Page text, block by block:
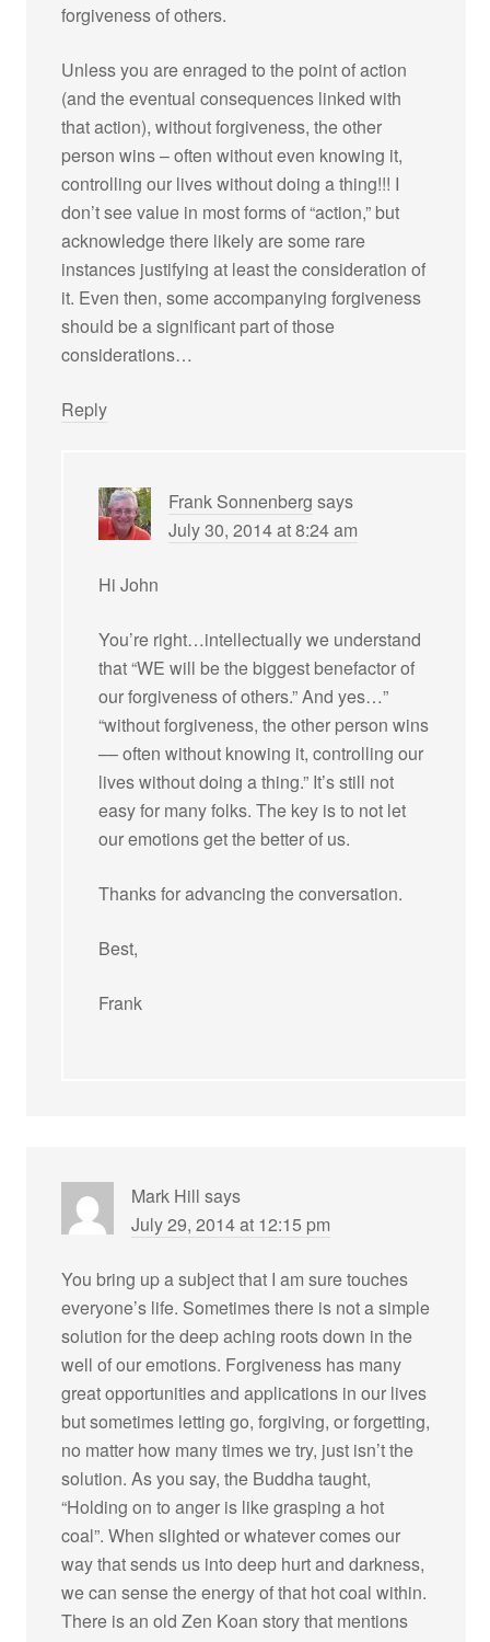
forgiveness of others.
Unless you are enraged to the point of action
(and the eventual consequences linked with
that action), without forgiveness, the other
person wins – often without even knowing it,
controlling our lives without doing a thing!!! I
don’t see value in most forms of “action,” but
acknowledge there likely are some rare
instances justifying at least the consideration of
it. Even then, some accompanying forgiveness
should be a significant part of those
considerations…
Reply
Frank Sonnenberg says
July 30, 2014 at 8:24 am
Hi John
You’re right…intellectually we understand
that “WE will be the biggest benefactor of
our forgiveness of others.” And yes…”
“without forgiveness, the other person wins
–– often without knowing it, controlling our
lives without doing a thing.” It’s still not
easy for many folks. The key is to not let
our emotions get the better of us.
Thanks for advancing the conversation.
Best,
Frank
Mark Hill says
July 29, 2014 at 12:15 pm
You bring up a subject that I am sure touches
everyone’s life. Sometimes there is not a simple
solution for the deep aching roots down in the
well of our emotions. Forgiveness has many
great opportunities and applications in our lives
but sometimes letting go, forgiving, or forgetting,
no matter how many times we try, just isn’t the
solution. As you say, the Buddha taught,
“Holding on to anger is like grasping a hot
coal”. When slighted or whatever comes our
way that sends us into deep hurt and darkness,
we can sense the energy of that hot coal within.
There is an old Zen Koan story that mentions